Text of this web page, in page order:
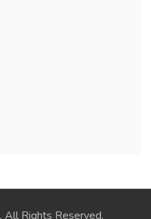
. All Rights Reserved.